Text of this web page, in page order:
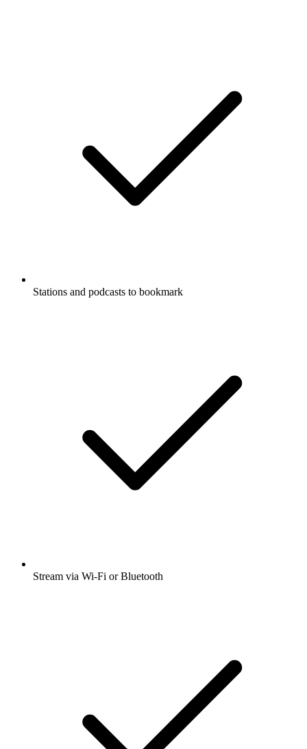
Stations and podcasts to bookmark
Stream via Wi-Fi or Bluetooth